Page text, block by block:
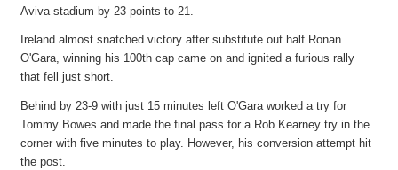
Aviva stadium by 23 points to 21.
Ireland almost snatched victory after substitute out half Ronan
O'Gara, winning his 100th cap came on and ignited a furious rally
that fell just short.
Behind by 23-9 with just 15 minutes left O'Gara worked a try for
Tommy Bowes and made the final pass for a Rob Kearney try in the
corner with five minutes to play. However, his conversion attempt hit
the post.